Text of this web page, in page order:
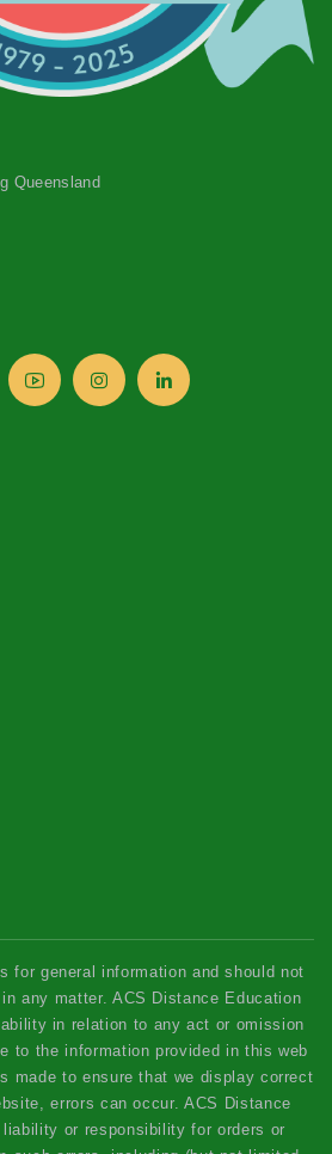
Queensland
for general information and should not
any matter. ACS Distance Education
in relation to any act or omission
to the information provided in this web
made to ensure that we display correct
errors can occur. ACS Distance
or responsibility for orders or